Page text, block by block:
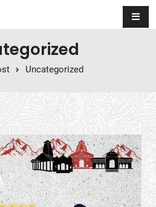
Uncategorized